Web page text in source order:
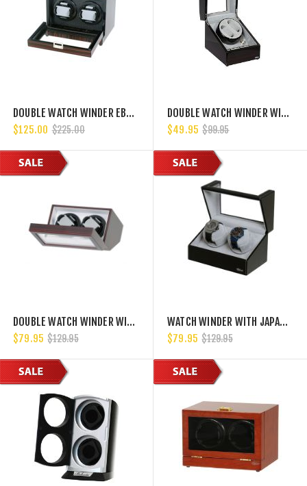
DOUBLE WATCH WINDER EBONY WOOD W/LCD DISPLAY W/JAPANESE MABUCHI MOTORS
$125.00 $225.00
DOUBLE WATCH WINDER WITH JAPANESE MABUCHI MOTOR, 750, 1000, 1500 AND 1800 TPD
$49.95 $99.95
DOUBLE WATCH WINDER WITH JAPANESE MABUCHI MOTORS FOR AUTOMATIC WATCHES SUCH AS ROLEX, PANERAI, HUBLOT, BREITLING.
$79.95 $129.95
WATCH WINDER WITH JAPANESE MABUCHI MOTOR, 750, 1000, 1500 AND 1800 TPD
$79.95 $129.95